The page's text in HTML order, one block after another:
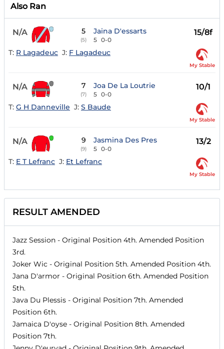
Also Ran
N/A 5
(5)
Jaina D'essarts
5 0-0
15/8f
T: R Lagadeuc J: F Lagadeuc
My Stable
N/A 7
(7)
Joa De La Loutrie
5 0-0
10/1
T: G H Danneville J: S Baude
My Stable
N/A 9
(9)
Jasmina Des Pres
5 0-0
13/2
T: E T Lefranc J: Et Lefranc
My Stable
RESULT AMENDED
Jazz Session - Original Position 4th. Amended Position
3rd.
Joker Wic - Original Position 5th. Amended Position 4th.
Jana D'armor - Original Position 6th. Amended Position
5th.
Java Du Plessis - Original Position 7th. Amended
Position 6th.
Jamaica D'oyse - Original Position 8th. Amended
Position 7th.